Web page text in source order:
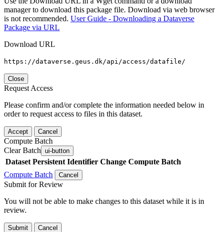
manager to download this package file. Download via web browser
is not recommended. User Guide - Downloading a Dataverse
Package via URL
Download URL
https://dataverse.geus.dk/api/access/datafile/
Close
Request Access
Please confirm and/or complete the information needed below in
order to request access to files in this dataset.
Accept Cancel
Compute Batch
Clear Batch ui-button
Dataset Persistent Identifier Change Compute Batch
Compute Batch
Cancel
Submit for Review
You will not be able to make changes to this dataset while it is in
review.
Submit Cancel